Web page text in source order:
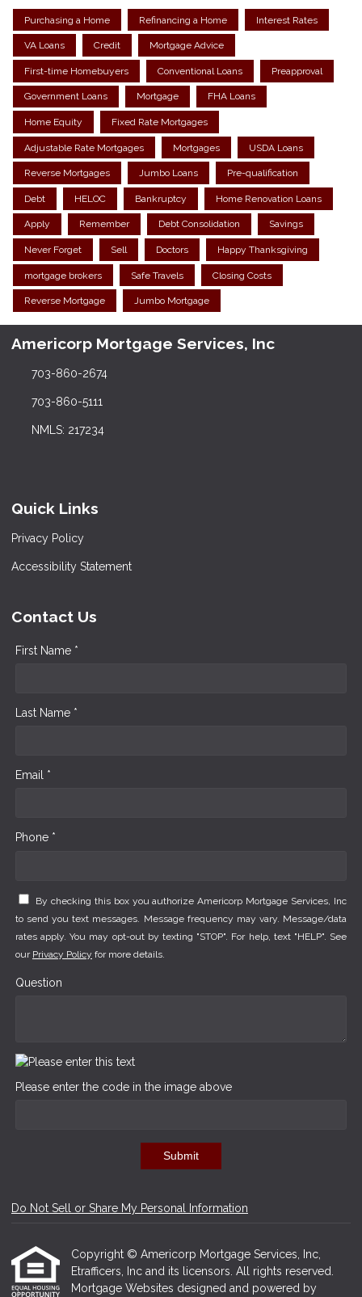
Purchasing a Home Refinancing a Home Interest Rates
VA Loans Credit Mortgage Advice
First-time Homebuyers Conventional Loans Preapproval
Government Loans Mortgage FHA Loans
Home Equity Fixed Rate Mortgages
Adjustable Rate Mortgages Mortgages USDA Loans
Reverse Mortgages Jumbo Loans Pre-qualification
Debt HELOC Bankruptcy Home Renovation Loans
Apply Remember Debt Consolidation Savings
Never Forget Sell Doctors Happy Thanksgiving
mortgage brokers Safe Travels Closing Costs
Reverse Mortgage Jumbo Mortgage
Americorp Mortgage Services, Inc
703-860-2674
703-860-5111
NMLS: 217234
Quick Links
Privacy Policy
Accessibility Statement
Contact Us
First Name *
Last Name *
Email *
Phone *
By checking this box you authorize Americorp Mortgage Services, Inc
to send you text messages. Message frequency may vary. Message/data
rates apply. You may opt-out by texting "STOP". For help, text "HELP". See
our Privacy Policy for more details.
Question
Please enter the code in the image above
Submit
Do Not Sell or Share My Personal Information
Copyright © Americorp Mortgage Services, Inc,
Etrafficers, Inc and its licensors. All rights reserved.
Mortgage Websites designed and powered by